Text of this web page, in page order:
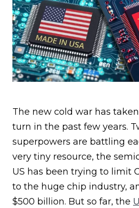
The new cold war has
turn in the past few years.
superpowers are battling
very tiny resource, the
US has been trying to limit
to the huge chip industry,
$500 billion. But so far, the